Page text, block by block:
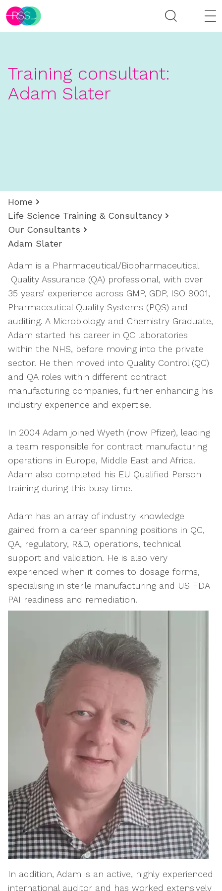
Training consultant:
Adam Slater
Home
Life Science Training & Consultancy
Our Consultants
Adam Slater
Adam is a Pharmaceutical/Biopharmaceutical
Quality Assurance (QA) professional, with over
35 years’ experience across GMP, GDP, ISO 9001,
Pharmaceutical Quality Systems (PQS) and
auditing. A Microbiology and Chemistry Graduate,
Adam started his career in QC laboratories
within the NHS, before moving into the private
sector. He then moved into Quality Control (QC)
and QA roles within different contract
manufacturing companies, further enhancing his
industry experience and expertise.
In 2004 Adam joined Wyeth (now Pfizer), leading
a team responsible for contract manufacturing
operations in Europe, Middle East and Africa.
Adam also completed his EU Qualified Person
training during this busy time.
Adam has an array of industry knowledge
gained from a career spanning positions in QC,
QA, regulatory, R&D, operations, technical
support and validation. He is also very
experienced when it comes to dosage forms,
specialising in sterile manufacturing and US FDA
PAI readiness and remediation.
In addition, Adam is an active, highly experienced
international auditor and has worked extensively